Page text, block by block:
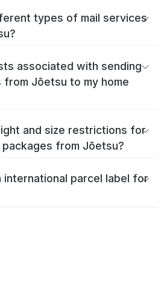
types of mail services
associated with sending
from Jōetsu to my home
and size restrictions for
packages from Jōetsu?
international parcel label for